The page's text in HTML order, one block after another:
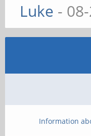
Luke -
Information